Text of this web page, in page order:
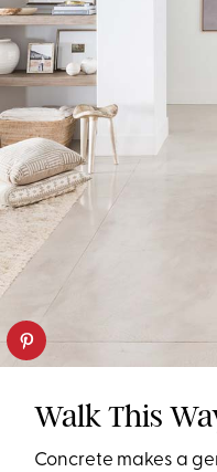
Walk This
Concrete makes a